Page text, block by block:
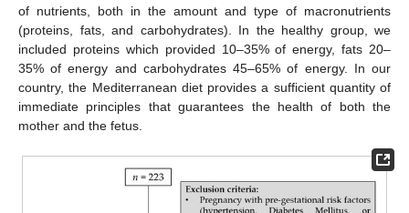
of nutrients, both in the amount and type of macronutrients
(proteins, fats, and carbohydrates). In the healthy group, we
included proteins which provided 10–35% of energy, fats 20–
35% of energy and carbohydrates 45–65% of energy. In our
country, the Mediterranean diet provides a sufficient quantity of
immediate principles that guarantees the health of both the
mother and the fetus.